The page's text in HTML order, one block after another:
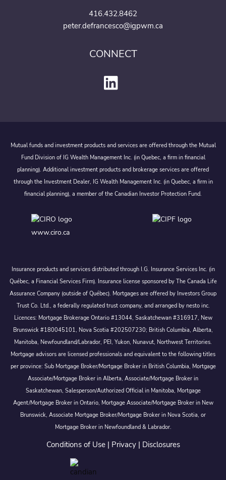
416.432.8462
peter.defrancesco@igpwm.ca
CONNECT
Mutual funds and investment products and services are offered through the Mutual
Fund Division of IG Wealth Management Inc. (in Quebec, a firm in financial
planning). Additional investment products and brokerage services are offered
through the Investment Dealer, IG Wealth Management Inc. (in Quebec, a firm in
financial planning), a member of the Canadian Investor Protection Fund.
www.ciro.ca
Insurance products and services distributed through I.G. Insurance Services Inc. (in
Québec, a Financial Services Firm). Insurance license sponsored by The Canada Life
Assurance Company (outside of Québec). Mortgages are offered by Investors Group
Trust Co. Ltd., a federally regulated trust company, and arranged by nesto inc.
Licences: Mortgage Brokerage Ontario #13044, Saskatchewan #316917, New
Brunswick #180045101, Nova Scotia #202507230; British Columbia, Alberta,
Manitoba, Newfoundland/Labrador, PEI, Yukon, Nunavut, Northwest Territories.
Mortgage advisors are licensed professionals and equivalent to the following titles
per province: Sub Mortgage Broker/Mortgage Broker in British Columbia, Mortgage
Associate/Mortgage Broker in Alberta, Associate/Mortgage Broker in
Saskatchewan, Salesperson/Authorized Official in Manitoba, Mortgage
Agent/Mortgage Broker in Ontario, Mortgage Associate/Mortgage Broker in New
Brunswick, Associate Mortgage Broker/Mortgage Broker in Nova Scotia, or
Mortgage Broker in Newfoundland & Labrador.
Conditions of Use| Privacy| Disclosures